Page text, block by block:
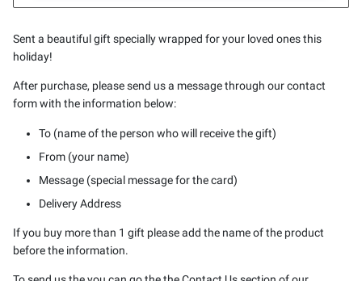
Sent a beautiful gift specially wrapped for your loved ones this
holiday!
After purchase, please send us a message through our contact
form with the information below:
To (name of the person who will receive the gift)
From (your name)
Message (special message for the card)
Delivery Address
If you buy more than 1 gift please add the name of the product
before the information.